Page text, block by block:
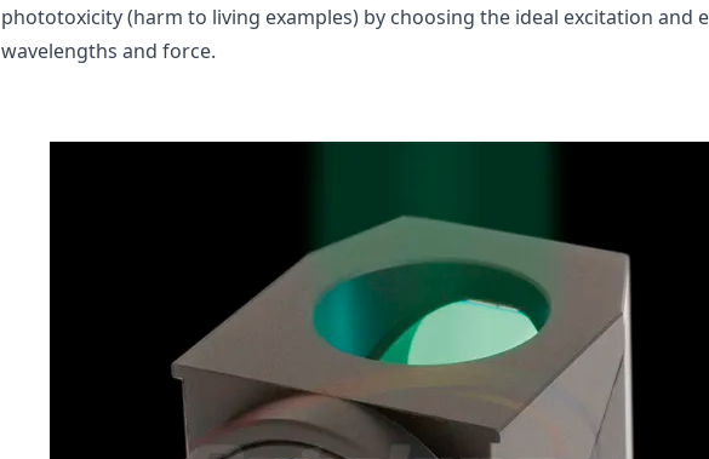
phototoxicity (harm to living examples) by choosing the ideal excitation and
wavelengths and force.